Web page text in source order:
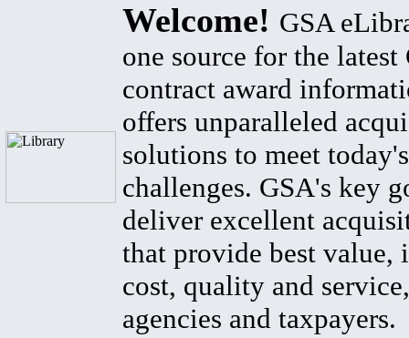
Welcome! GSA
one source for the latest
contract award
offers unparalleled
solutions to meet
challenges. GSA's key
deliver excellent
that provide best value,
cost, quality and
agencies and taxpayers.